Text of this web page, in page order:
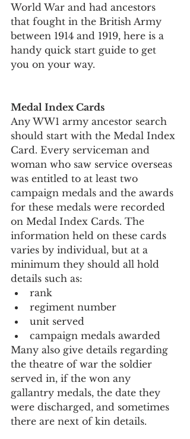
World War and had ancestors
that fought in the British Army
between 1914 and 1919, here is a
handy quick start guide to get
you on your way.
Medal Index Cards
Any WW1 army ancestor search
should start with the Medal Index
Card. Every serviceman and
woman who saw service overseas
was entitled to at least two
campaign medals and the awards
for these medals were recorded
on Medal Index Cards. The
information held on these cards
varies by individual, but at a
minimum they should all hold
details such as:
rank
regiment number
unit served
campaign medals awarded
Many also give details regarding
the theatre of war the soldier
served in, if the won any
gallantry medals, the date they
were discharged, and sometimes
there are next of kin details.